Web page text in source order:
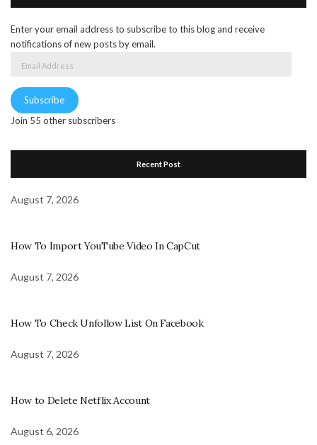
Enter your email address to subscribe to this blog and receive
notifications of new posts by email.
Subscribe
Join 55 other subscribers
Recent Post
August 7, 2026
How To Import YouTube Video In CapCut
August 7, 2026
How To Check Unfollow List On Facebook
August 7, 2026
How to Delete Netflix Account
August 6, 2026